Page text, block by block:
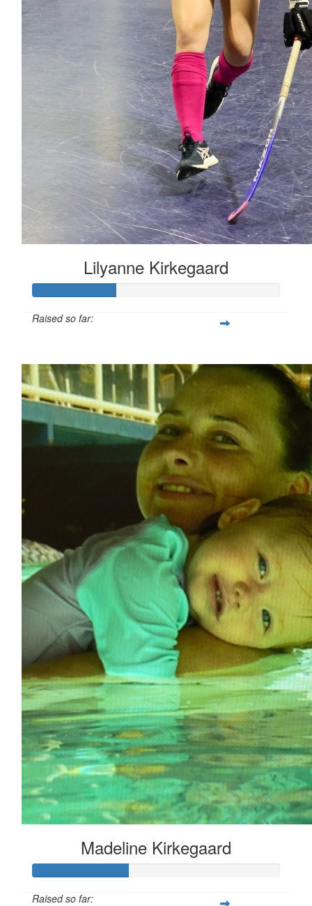
Lilyanne Kirkegaard
Raised so far:
Madeline Kirkegaard
Raised so far: